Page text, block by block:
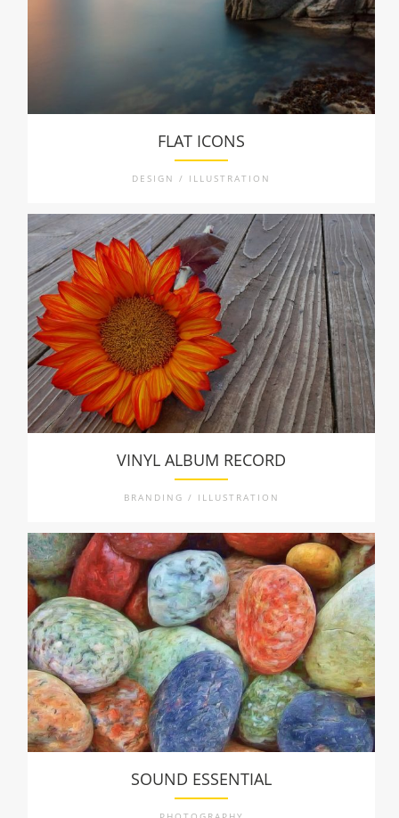
FLAT ICONS
DESIGN / ILLUSTRATION
VINYL ALBUM RECORD
BRANDING / ILLUSTRATION
SOUND ESSENTIAL